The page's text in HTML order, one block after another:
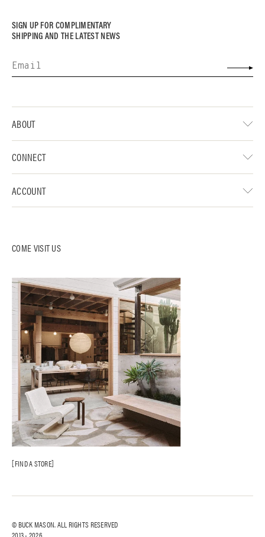
SIGN UP FOR COMPLIMENTARY
SHIPPING AND THE LATEST NEWS
COME VISIT US
FIND A STORE
ABOUT
CONNECT
ACCOUNT
© BUCK MASON. ALL RIGHTS RESERVED